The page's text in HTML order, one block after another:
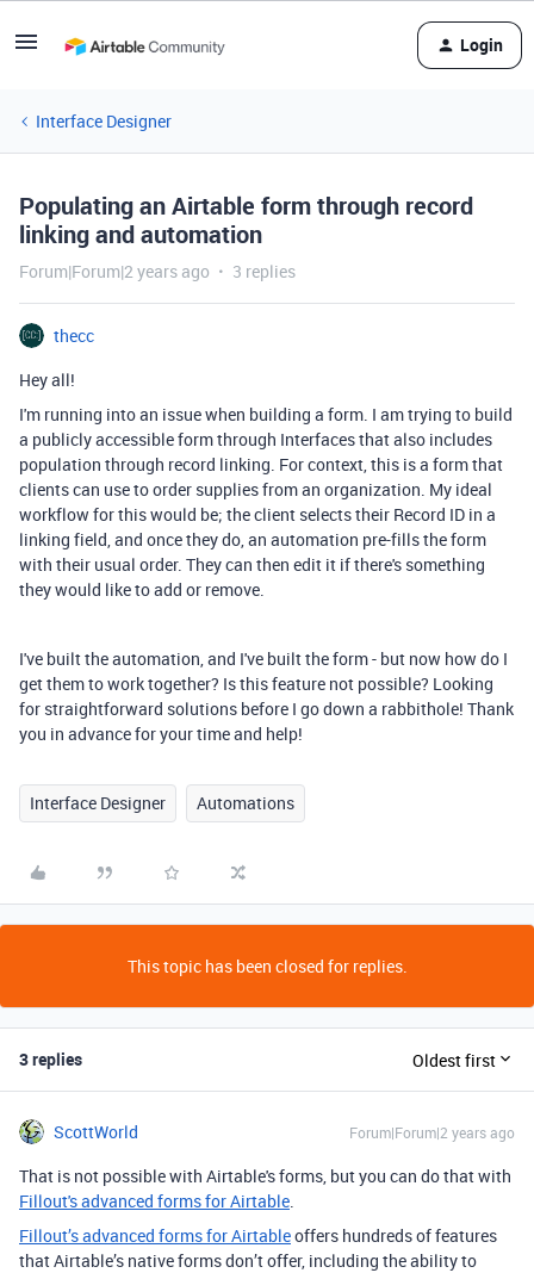
Login
Interface Designer
Populating an Airtable form through record
linking and automation
Forum|Forum|2 years ago 3 replies
thecc
Hey all!
I'm running into an issue when building a form. I am trying to build
a publicly accessible form through Interfaces that also includes
population through record linking. For context, this is a form that
clients can use to order supplies from an organization. My ideal
workflow for this would be; the client selects their Record ID in a
linking field, and once they do, an automation pre-fills the form
with their usual order. They can then edit it if there's something
they would like to add or remove.
I've built the automation, and I've built the form - but now how do I
get them to work together? Is this feature not possible? Looking
for straightforward solutions before I go down a rabbithole! Thank
you in advance for your time and help!
Interface Designer Automations
This topic has been closed for replies.
3 replies Oldest first
ScottWorld Forum|Forum|2 years ago
That is not possible with Airtable's forms, but you can do that with
Fillout's advanced forms for Airtable.
Fillout’s advanced forms for Airtableoffers hundreds of features
that Airtable’s native forms don’t offer, including the ability to